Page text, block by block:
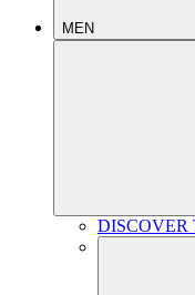
MEN
DISCOVER